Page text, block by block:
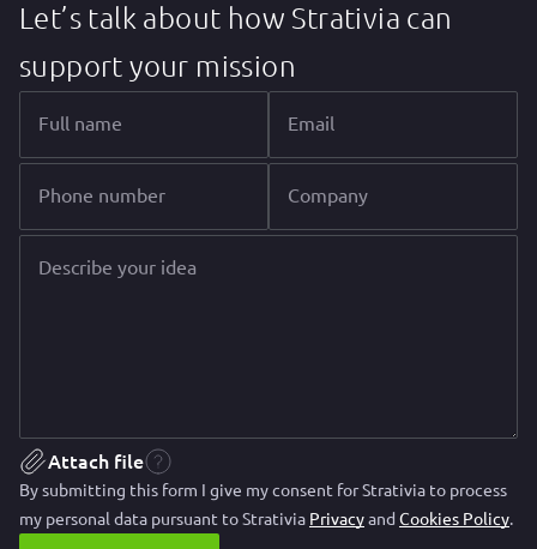
Let’s talk about how Strativia can
support your mission
Full name Email
Phone number Company
Describe your idea
Attach file
By submitting this form I give my consent for Strativia to process
my personal data pursuant to Strativia Privacyand Cookies Policy.